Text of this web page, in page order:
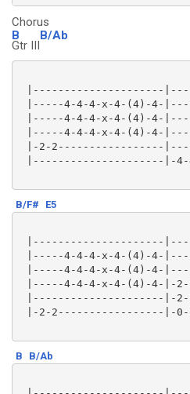
Chorus
B
Gtr III
B/Ab
|---------------------
|-----4-4-4-x-4-(4)-4-
|-----4-4-4-x-4-(4)-4-
|-----4-4-4-x-4-(4)-4-
|-2-2-----------------
|---------------------|-4-
B/F# E5
|---------------------
|-----4-4-4-x-4-(4)-4-
|-----4-4-4-x-4-(4)-4-
|-----4-4-4-x-4-(4)-4-|-2-
|---------------------|-2-
|-2-2-----------------|-0-
B B/Ab